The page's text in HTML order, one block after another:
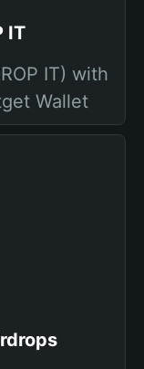
IT
IT) with
Wallet